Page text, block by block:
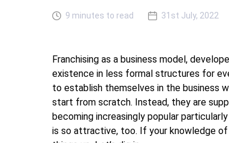
9 minutes to read 31st July, 2022
Franchising as a business model,
existence in less formal structures for
to establish themselves in the business
start from scratch. Instead, they are
becoming increasingly popular
is so attractive, too. If your knowledge